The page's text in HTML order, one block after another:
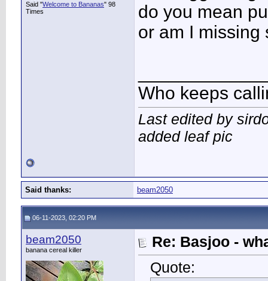
Said "Welcome to Bananas" 98
Times
do you mean
or am I missing
Who keeps
Last edited by
added leaf pic
Said thanks: beam2050
06-11-2023, 02:20 PM
beam2050
banana cereal killer
Re: Basjoo -
Quote: